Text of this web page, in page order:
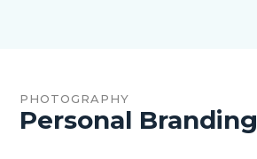
PHOTOGRAPHY
Personal Branding